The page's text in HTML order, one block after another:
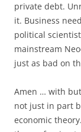
private debt.
it. Business
political
mainstream
just as bad on
Amen … with
not just in part
economic